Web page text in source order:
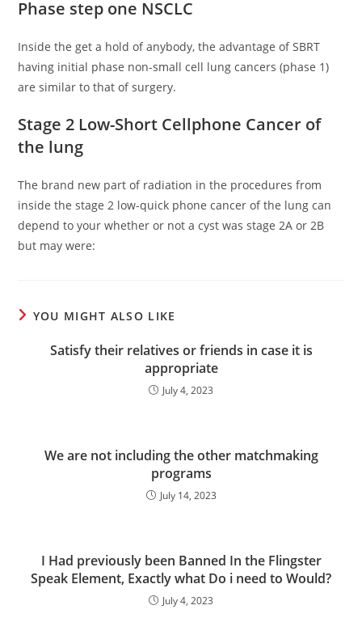
Phase step one NSCLC
Inside the get a hold of anybody, the advantage of SBRT
having initial phase non-small cell lung cancers (phase 1)
are similar to that of surgery.
Stage 2 Low-Short Cellphone Cancer of
the lung
The brand new part of radiation in the procedures from
inside the stage 2 low-quick phone cancer of the lung can
depend to your whether or not a cyst was stage 2A or 2B
but may were:
YOU MIGHT ALSO LIKE
Satisfy their relatives or friends in case it is
appropriate
July 4, 2023
We are not including the other matchmaking
programs
July 14, 2023
I Had previously been Banned In the Flingster
Speak Element, Exactly what Do i need to Would?
July 4, 2023